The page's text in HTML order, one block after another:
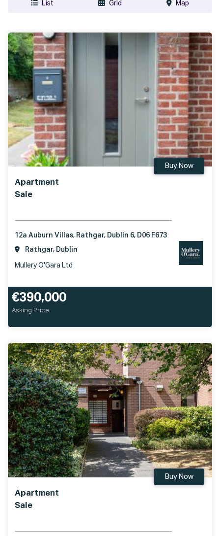
List Grid Map
Apartment
Sale
Buy Now
12a Auburn Villas, Rathgar, Dublin 6, D06 F673
Rathgar, Dublin
Mullery O'Gara Ltd
€390,000
Asking Price
Apartment
Sale
Buy Now